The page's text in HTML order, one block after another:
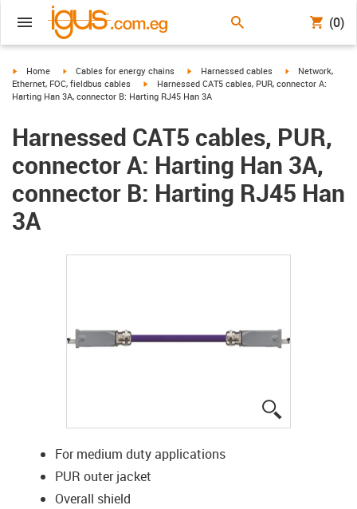
(0)
igus-icon-arrow-right
Home igus-icon-arrow-right
Cables for energy chains igus-icon-arrow-right
Harnessed cables igus-icon-arrow-
Network,
Ethernet, FOC, fieldbus cables
igus-icon-arrow-right
Harnessed CAT5 cables, PUR, connector A:
Harting Han 3A, connector B: Harting RJ45 Han 3A
Harnessed CAT5 cables, PUR,
connector A: Harting Han 3A,
connector B: Harting RJ45 Han
3A
For medium duty applications
PUR outer jacket
Overall shield